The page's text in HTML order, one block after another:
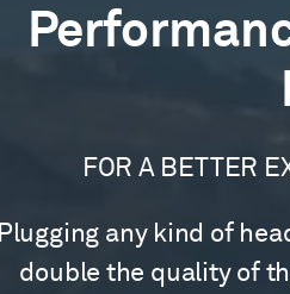
FOR A BETTER
Plugging any kind of
double the quality of